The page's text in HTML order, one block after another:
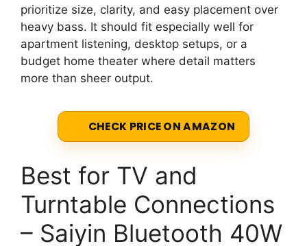
prioritize size, clarity, and easy placement over
heavy bass. It should fit especially well for
apartment listening, desktop setups, or a
budget home theater where detail matters
more than sheer output.
CHECK PRICE ON AMAZON
Best for TV and
Turntable Connections
– Saiyin Bluetooth 40W